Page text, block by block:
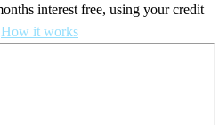
interest free, using your credit
How it works